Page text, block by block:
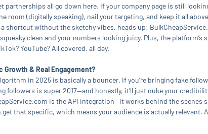
partnerships all go down here. If your company page is still
room (digitally speaking), nail your targeting, and keep it all
a shortcut without the sketchy vibes, heads up:
clean and your numbers looking juicy. Plus, the
YouTube? All covered, all day.
Growth & Real Engagement?
in 2025 is basically a bouncer. If you’re bringing fake
followers is super 2017—and honestly, it’ll just nuke your
is the API integration—it works behind the scenes
that specific, which means your audience is actually relevant.